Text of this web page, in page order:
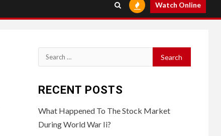
Watch Online
Search
for:
RECENT POSTS
What Happened To The Stock Market
During World War Ii?